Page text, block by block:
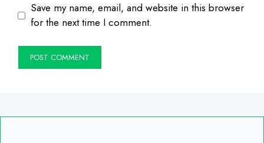
Save my name, email, and website in this browser
for the next time I comment.